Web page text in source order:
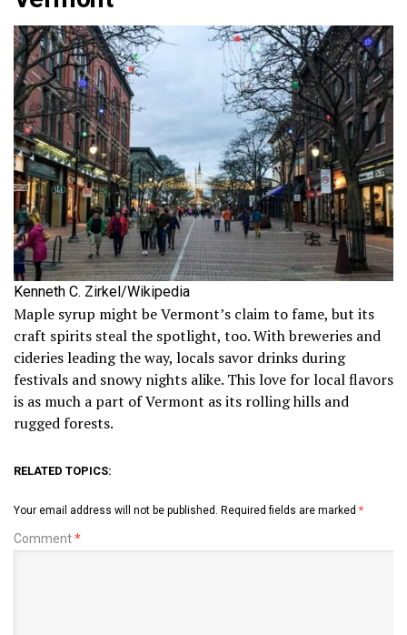
Kenneth C. Zirkel/Wikipedia
Maple syrup might be Vermont’s claim to fame, but its
craft spirits steal the spotlight, too. With breweries and
cideries leading the way, locals savor drinks during
festivals and snowy nights alike. This love for local flavors
is as much a part of Vermont as its rolling hills and
rugged forests.
RELATED TOPICS:
Your email address will not be published. Required fields are marked *
Comment*